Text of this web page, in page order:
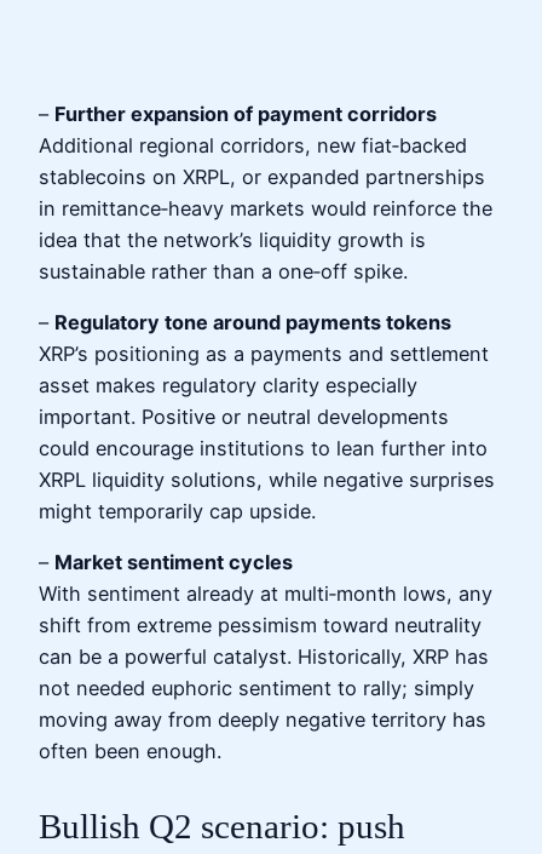
– Further expansion of payment corridors
Additional regional corridors, new fiat‑backed
stablecoins on XRPL, or expanded partnerships
in remittance‑heavy markets would reinforce the
idea that the network’s liquidity growth is
sustainable rather than a one‑off spike.
– Regulatory tone around payments tokens
XRP’s positioning as a payments and settlement
asset makes regulatory clarity especially
important. Positive or neutral developments
could encourage institutions to lean further into
XRPL liquidity solutions, while negative surprises
might temporarily cap upside.
– Market sentiment cycles
With sentiment already at multi‑month lows, any
shift from extreme pessimism toward neutrality
can be a powerful catalyst. Historically, XRP has
not needed euphoric sentiment to rally; simply
moving away from deeply negative territory has
often been enough.
Bullish Q2 scenario: push